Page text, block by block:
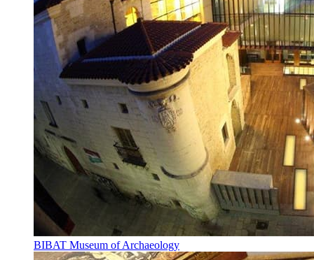
BIBAT Museum of Archaeology